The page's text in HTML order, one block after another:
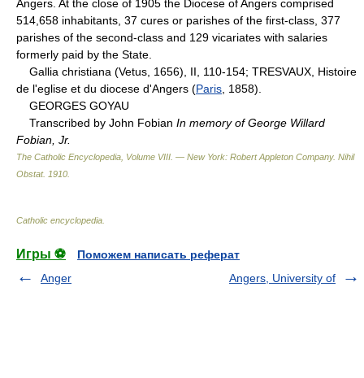
Angers. At the close of 1905 the Diocese of Angers comprised
514,658 inhabitants, 37 cures or parishes of the first-class, 377
parishes of the second-class and 129 vicariates with salaries
formerly paid by the State.
Gallia christiana (Vetus, 1656), II, 110-154; TRESVAUX, Histoire
de l'eglise et du diocese d'Angers (Paris , 1858).
GEORGES GOYAU
Transcribed by John Fobian In memory of George Willard
Fobian, Jr.
The Catholic Encyclopedia, Volume VIII. — New York: Robert Appleton Company. Nihil
Obstat. 1910
Catholic encyclopedia
Игры ⚽
Поможем написать реферат
Anger
Angers, University of